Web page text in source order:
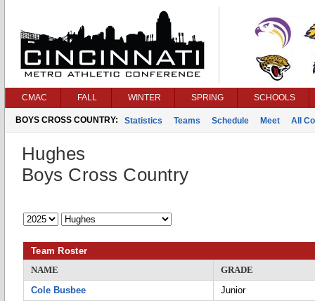
CMAC FALL WINTER SPRING SCHOOLS
BOYS CROSS COUNTRY: Statistics Teams Schedule Meet All
Hughes
Boys Cross Country
Team Roster
NAME
GRADE
Cole Busbee
Junior